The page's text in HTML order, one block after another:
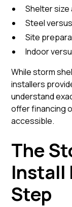
Shelter
Steel
Site
Indoor
While storm
installers
understand
offer financing
accessible.
The
Install
Step